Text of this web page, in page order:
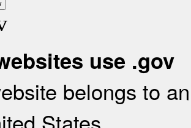
use .gov
belongs to